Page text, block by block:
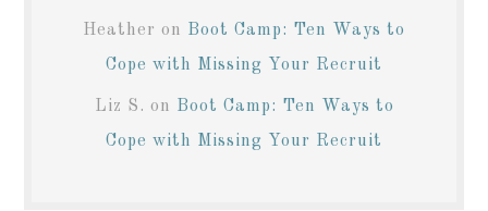
Heather on Boot Camp: Ten Ways to
Cope with Missing Your Recruit
Liz S. on Boot Camp: Ten Ways to
Cope with Missing Your Recruit